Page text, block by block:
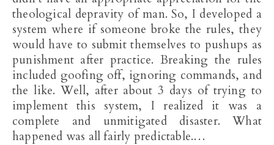
theological depravity of man. So, I developed a
system where if someone broke the rules, they
would have to submit themselves to pushups as
punishment after practice. Breaking the rules
included goofing off, ignoring commands, and
the like. Well, after about 3 days of trying to
implement this system, I realized it was a
complete and unmitigated disaster. What
happened was all fairly predictable.…